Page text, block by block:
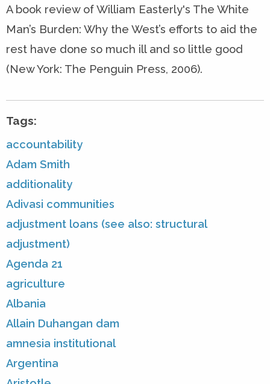
A book review of William Easterly's The White
Man’s Burden: Why the West’s efforts to aid the
rest have done so much ill and so little good
(New York: The Penguin Press, 2006).
Tags:
accountability
Adam Smith
additionality
Adivasi communities
adjustment loans (see also: structural
adjustment)
Agenda 21
agriculture
Albania
Allain Duhangan dam
amnesia institutional
Argentina